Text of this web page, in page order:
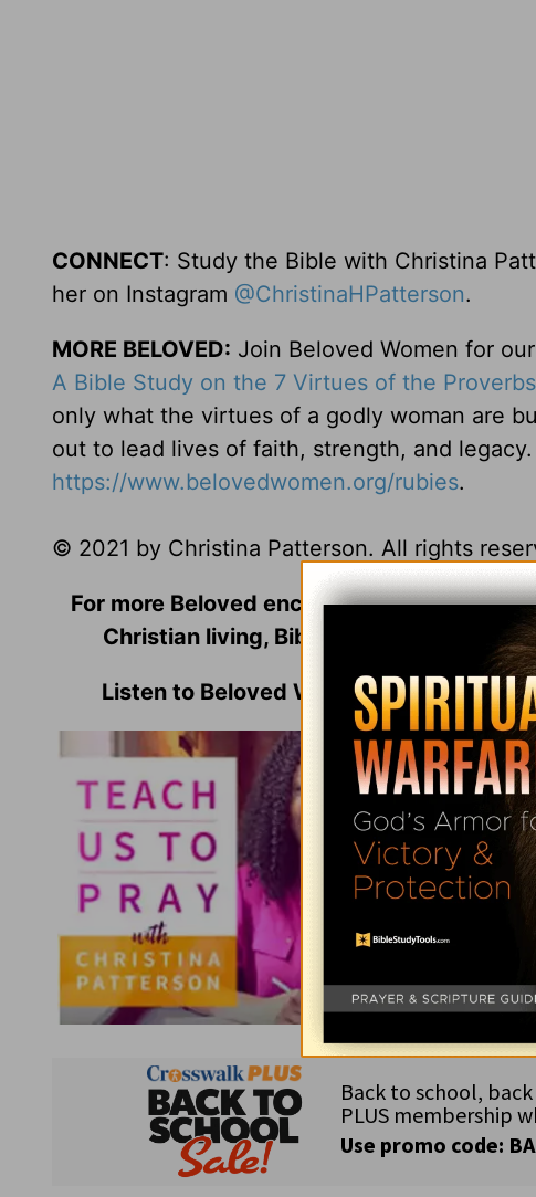
CONNECT: Study the Bible with Christina
her on Instagram @ChristinaHPatterson.
MORE BELOVED: Join Beloved Women for
A Bible Study on the 7 Virtues of the
only what the virtues of a godly woman are
out to lead lives of faith, strength, and
https://www.belovedwomen.org/rubies.
© 2021 by Christina Patterson. All rights
For more Beloved encouragement
Christian living, Bible Studies, and more
Listen to Beloved Women's Founder &